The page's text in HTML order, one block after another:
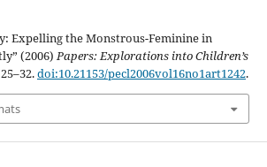
Expelling the Monstrous-Feminine in
(2006)Papers: Explorations into Children’s
doi:10.21153/pecl2006vol16no1art1242.